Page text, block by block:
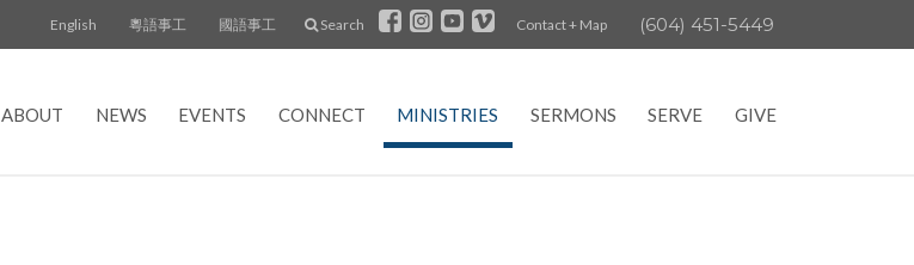
English 粵語事工 國語事工 Search Contact + Map (604) 451-5449
ABOUT NEWS EVENTS CONNECT MINISTRIES SERMONS SERVE GIVE